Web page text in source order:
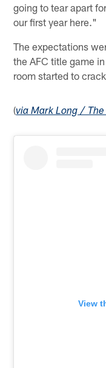
going to tear apart
our first year here."
The expectations
the AFC title game
room started to
(via Mark Long /
View